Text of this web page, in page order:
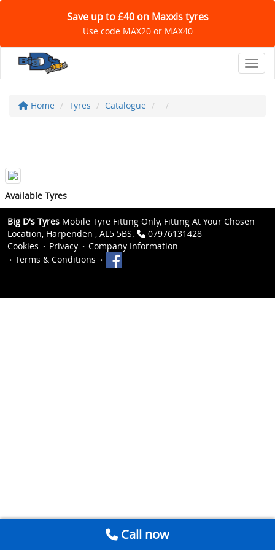
Save up to £40 on Maxxis tyres
Use code MAX20 or MAX40
Home Tyres Catalogue
Available Tyres
Big D's Tyres Mobile Tyre Fitting Only, Fitting At Your Chosen
Location, Harpenden , AL5 5BS.
07976131428
Cookies
Privacy
Company Information
Terms & Conditions
Call now